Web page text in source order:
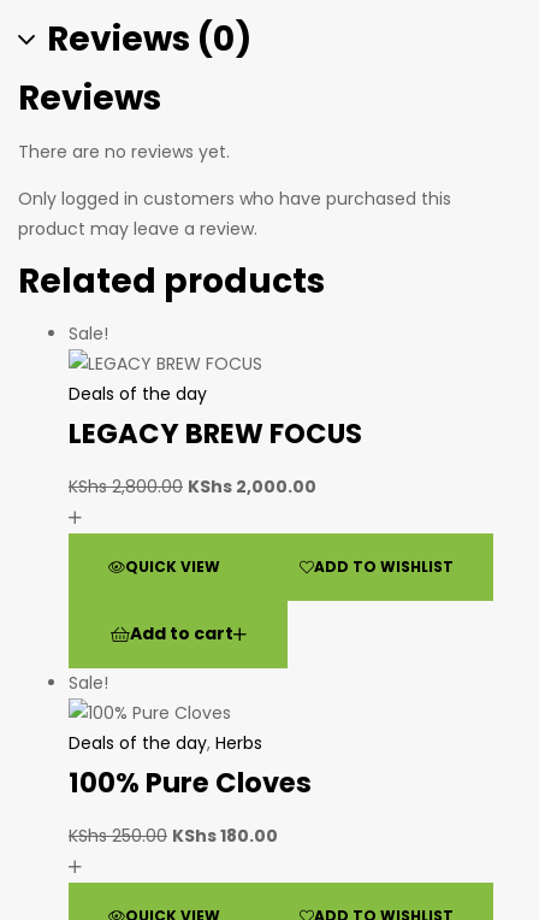
Reviews (0)
Reviews
There are no reviews yet.
Only logged in customers who have purchased this
product may leave a review.
Related products
Sale!
Deals of the day
LEGACY BREW FOCUS
KShs2,800.00 KShs 2,000.00
QUICK VIEW ADD TO WISHLIST
Add to cart
Sale!
Deals of the day, Herbs
100% Pure Cloves
KShs250.00 KShs180.00
QUICK VIEW ADD TO WISHLIST